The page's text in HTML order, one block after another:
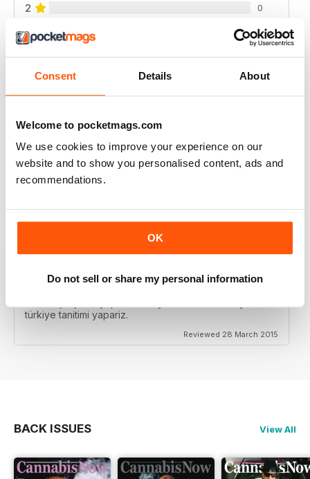
Consent Details About
Welcome to pocketmags.com
We use cookies to improve your experience on our
website and to show you personalised content, ads and
recommendations.
OK
Do not sell or share my personal information
2 0
1 0
VIEW REVIEWS
INTERESTING READING
Lots of different points of View
OLMAMIZ DAHA IYI OLUR
türkiye tanitimi yapariz.
Reviewed 28 March 2015
BACK ISSUES View All